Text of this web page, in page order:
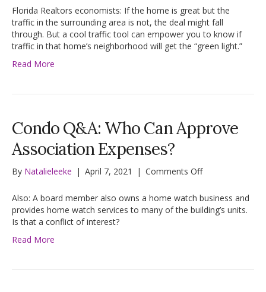
One
of
the
Obstacles
Florida Realtors economists: If the home is great but the
traffic in the surrounding area is not, the deal might fall
through. But a cool traffic tool can empower you to know if
traffic in that home’s neighborhood will get the “green light.”
Read More
Condo Q&A: Who Can Approve
Association Expenses?
By Natalieleeke | April 7, 2021 | Comments Offon
Q&A:
Who
Can
Also: A board member also owns a home watch business and
provides home watch services to many of the building’s units.
Is that a conflict of interest?
Read More